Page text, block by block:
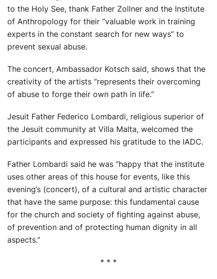
to the Holy See, thank Father Zollner and the Institute
of Anthropology for their “valuable work in training
experts in the constant search for new ways” to
prevent sexual abuse.
The concert, Ambassador Kotsch said, shows that the
creativity of the artists “represents their overcoming
of abuse to forge their own path in life.”
Jesuit Father Federico Lombardi, religious superior of
the Jesuit community at Villa Malta, welcomed the
participants and expressed his gratitude to the IADC.
Father Lombardi said he was “happy that the institute
uses other areas of this house for events, like this
evening’s (concert), of a cultural and artistic character
that have the same purpose: this fundamental cause
for the church and society of fighting against abuse,
of prevention and of protecting human dignity in all
aspects.”
* * *